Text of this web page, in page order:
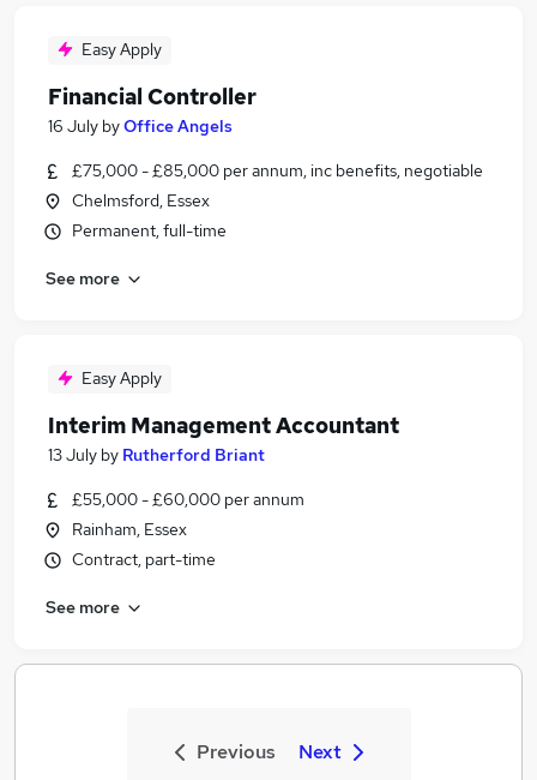
Easy Apply
Financial Controller
16 July byOffice Angels
£75,000 - £85,000 per annum, inc benefits, negotiable
Chelmsford, Essex
Permanent, full-time
See more
Easy Apply
Interim Management Accountant
13 July by Rutherford Briant
£55,000 - £60,000 per annum
Rainham, Essex
Contract, part-time
See more
Previous Next